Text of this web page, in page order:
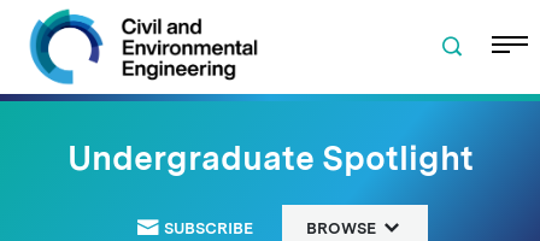
Skip to navigation
Skip to content
Skip to footer
Undergraduate Spotlight
SUBSCRIBE BROWSE